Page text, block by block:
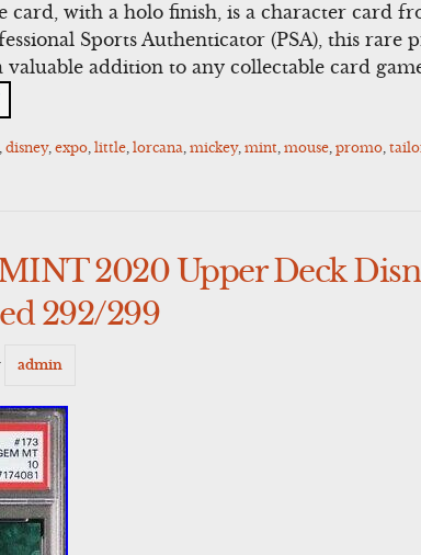
card, with a holo finish, is a character card
Sports Authenticator (PSA), this rare
addition to any collectable card
,disney,expo ,little ,lorcana ,mickey,mint ,mouse ,promo ,
2020 Upper Deck
292/299
admin